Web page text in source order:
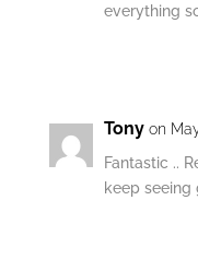
everything
Tony on
Fantastic ..
keep